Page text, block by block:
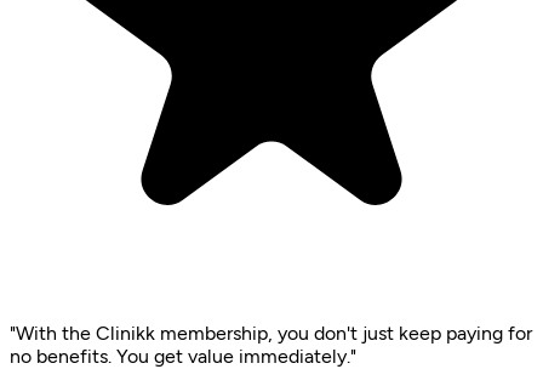
"With the Clinikk membership, you don't just keep paying for
no benefits. You get value immediately."